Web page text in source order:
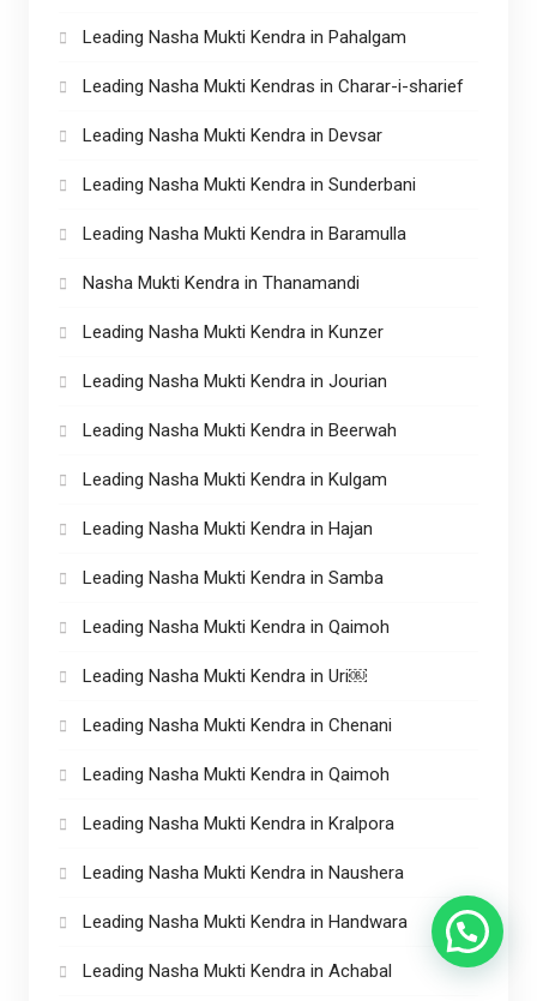
Leading Nasha Mukti Kendra in Pahalgam
Leading Nasha Mukti Kendras in Charar-i-sharief
Leading Nasha Mukti Kendra in Devsar
Leading Nasha Mukti Kendra in Sunderbani
Leading Nasha Mukti Kendra in Baramulla
Nasha Mukti Kendra in Thanamandi
Leading Nasha Mukti Kendra in Kunzer
Leading Nasha Mukti Kendra in Jourian
Leading Nasha Mukti Kendra in Beerwah
Leading Nasha Mukti Kendra in Kulgam
Leading Nasha Mukti Kendra in Hajan
Leading Nasha Mukti Kendra in Samba
Leading Nasha Mukti Kendra in Qaimoh
Leading Nasha Mukti Kendra in Uri￼
Leading Nasha Mukti Kendra in Chenani
Leading Nasha Mukti Kendra in Qaimoh
Leading Nasha Mukti Kendra in Kralpora
Leading Nasha Mukti Kendra in Naushera
Leading Nasha Mukti Kendra in Handwara
Leading Nasha Mukti Kendra in Achabal